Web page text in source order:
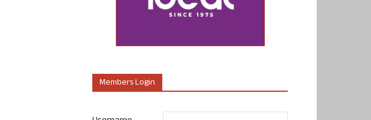
Members Login